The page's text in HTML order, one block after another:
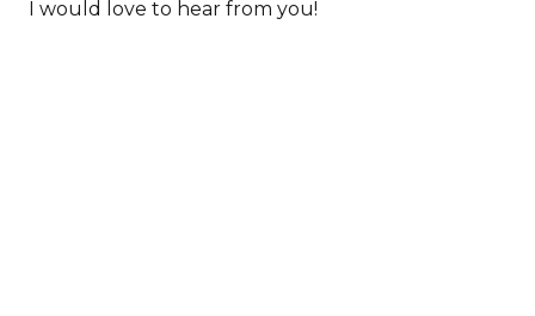
I would love to hear from you!